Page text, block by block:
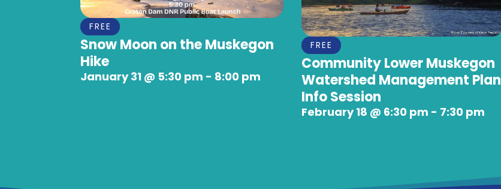
FREE
Snow Moon on the Muskegon
Hike
January 31 @ 5:30 pm - 8:00 pm
FREE
Community Lower Muskegon
Watershed Management Plan
Info Session
February 18 @ 6:30 pm - 7:30 pm